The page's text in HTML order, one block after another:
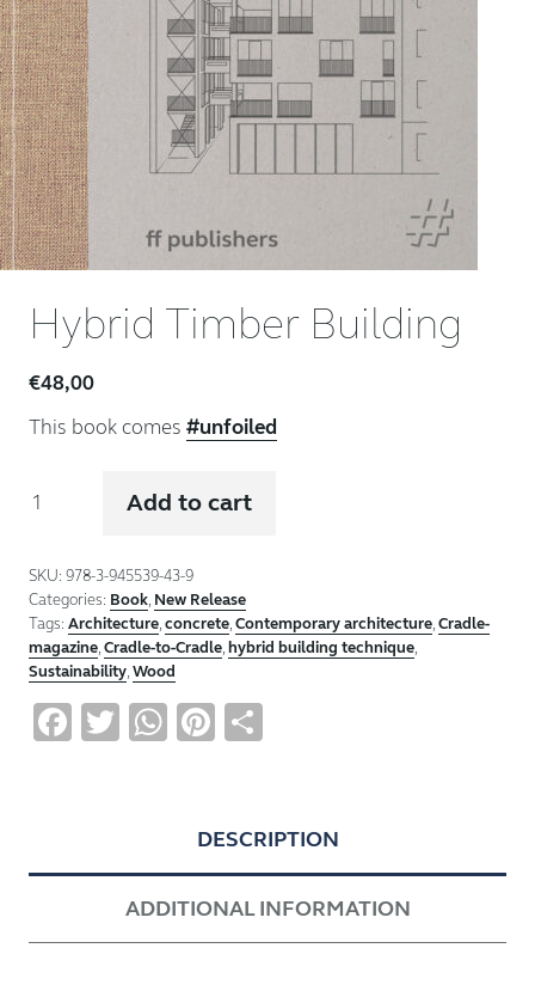
Hybrid Timber Building
€48,00
This book comes #unfoiled
Timber
quantity
Add to cart
SKU: 978-3-945539-43-9
Categories: Book, New Release
Tags: Architecture,concrete,Contemporary architecture,Cradle-
magazine,Cradle-to-Cradle, hybrid building technique,
Sustainability,Wood
Facebook
Twitter
WhatsApp
Pinterest
DESCRIPTION
ADDITIONAL INFORMATION